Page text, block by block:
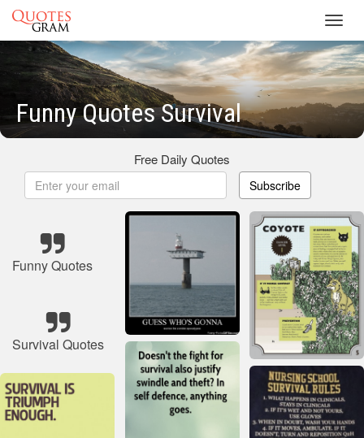
Funny Quotes Survival
Free Daily Quotes
Subscribe
Funny Quotes
Survival Quotes